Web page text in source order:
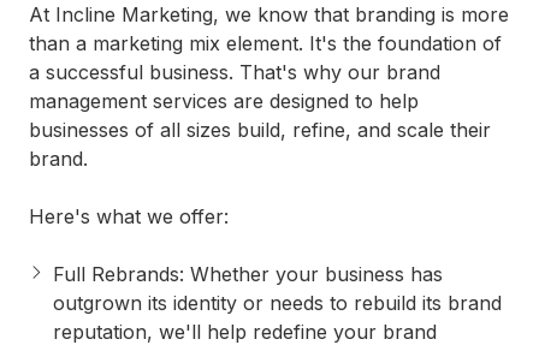
At Incline Marketing, we know that branding is more
than a marketing mix element. It's the foundation of
a successful business. That's why our brand
management services are designed to help
businesses of all sizes build, refine, and scale their
brand.
Here's what we offer:
Full Rebrands: Whether your business has
outgrown its identity or needs to rebuild its brand
reputation, we'll help redefine your brand